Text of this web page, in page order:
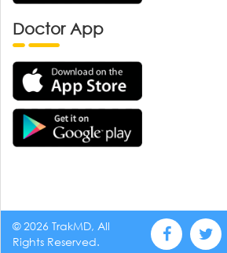
Doctor App
© 2026 TrakMD, All
Rights Reserved.